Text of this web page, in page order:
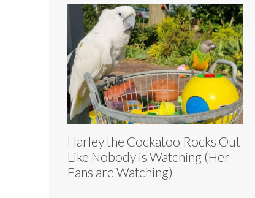
Harley the Cockatoo Rocks Out
Like Nobody is Watching (Her
Fans are Watching)